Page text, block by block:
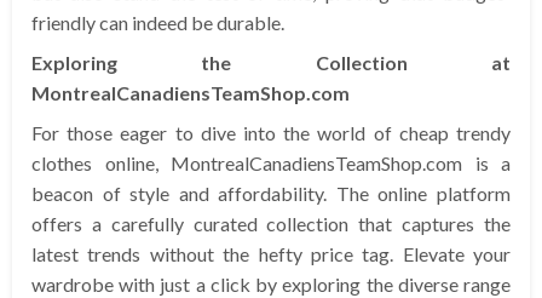
friendly can indeed be durable.
Exploring the Collection at
MontrealCanadiensTeamShop.com
For those eager to dive into the world of cheap trendy
clothes online, MontrealCanadiensTeamShop.com is a
beacon of style and affordability. The online platform
offers a carefully curated collection that captures the
latest trends without the hefty price tag. Elevate your
wardrobe with just a click by exploring the diverse range